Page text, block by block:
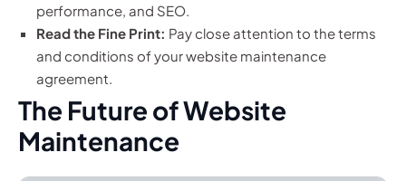
performance, and SEO.
Read the Fine Print: Pay close attention to the terms
and conditions of your website maintenance
agreement.
The Future of Website
Maintenance